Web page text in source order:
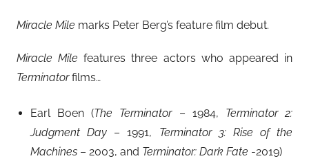
Miracle Mile marks Peter Berg’s feature film debut.
Miracle Mile features three actors who appeared in
Terminatorfilms…
Earl Boen (The Terminator– 1984, Terminator 2:
Judgment Day – 1991, Terminator 3: Rise of the
Machines – 2003, and Terminator: Dark Fate -2019)